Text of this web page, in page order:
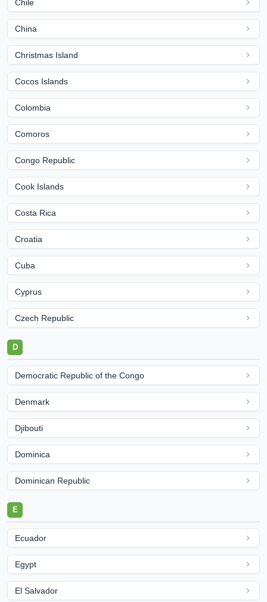
Chile
China
Christmas Island
Cocos Islands
Colombia
Comoros
Congo Republic
Cook Islands
Costa Rica
Croatia
Cuba
Cyprus
Czech Republic
D
Democratic Republic of the Congo
Denmark
Djibouti
Dominica
Dominican Republic
E
Ecuador
Egypt
El Salvador